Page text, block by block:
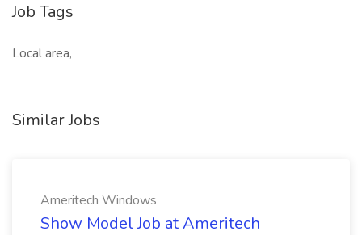
Job Tags
Local area,
Similar Jobs
Ameritech Windows
Show Model Job at Ameritech